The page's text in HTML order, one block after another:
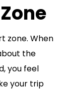
zone. When
the
you feel
your trip